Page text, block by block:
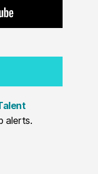
alerts.